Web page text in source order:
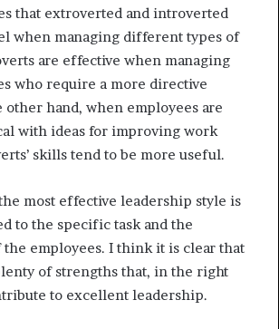
that extroverted and introverted
when managing different types of
are effective when managing
who require a more directive
other hand, when employees are
with ideas for improving work
skills tend to be more useful.
most effective leadership style is
to the specific task and the
the employees. I think it is clear that
of strengths that, in the right
to excellent leadership.